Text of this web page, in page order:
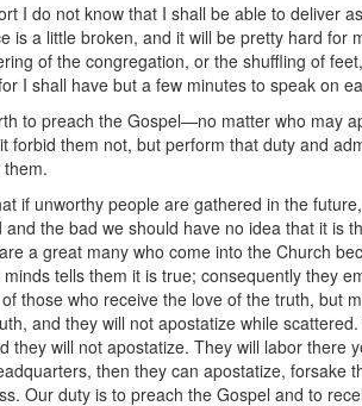
I do not know that I shall be able to deliver
is a little broken, and it will be pretty hard for
of the congregation, or the shuffling of
I shall have but a few minutes to speak on
to preach the Gospel—no matter who may
them not, but perform that duty and
if unworthy people are gathered in the
the bad we should have no idea that it is
a great many who come into the Church
tells them it is true; consequently they
those who receive the love of the truth, but
and they will not apostatize while
they will not apostatize. They will labor there
then they can apostatize, forsake
Our duty is to preach the Gospel and to